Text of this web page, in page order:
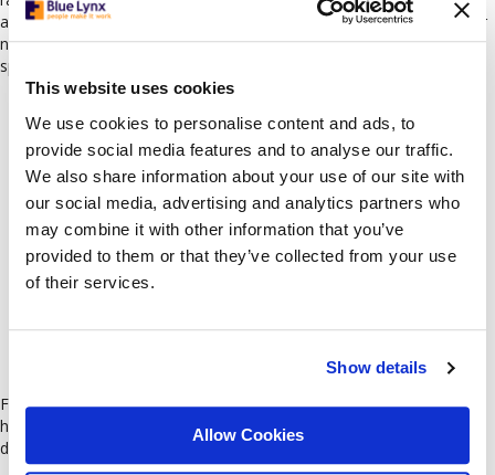
This website uses cookies
We use cookies to personalise content and ads, to
provide social media features and to analyse our traffic.
We also share information about your use of our site with
our social media, advertising and analytics partners who
may combine it with other information that you’ve
provided to them or that they’ve collected from your use
of their services.
Show details
Allow Cookies
adaptable professionals who are confident in client-facing roles. Our
network includes sales representatives and customer service
specialists with strong communication skills and proven experience.
Finance / Business Analysis
Finance and business analysis are also among the fast-growing and
highly competitive sectors in the Bulgarian market, with a rising
demand for professionals with strong analytical and digital skills.